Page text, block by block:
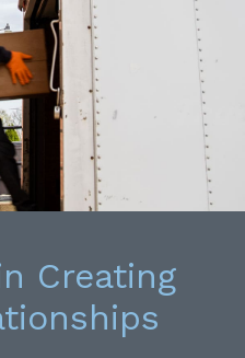
Creating